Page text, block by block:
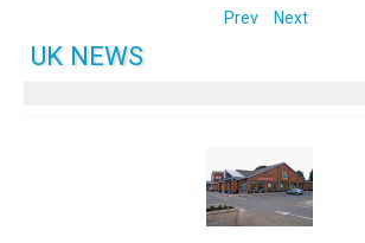
Prev
Next
UK NEWS